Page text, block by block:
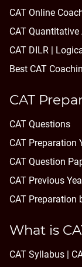
CAT Online
CAT
CAT DILR |
Best CAT
CAT
CAT Questions
CAT Preparation
CAT Question
CAT Previous
CAT Preparation
What is
CAT Syllabus |